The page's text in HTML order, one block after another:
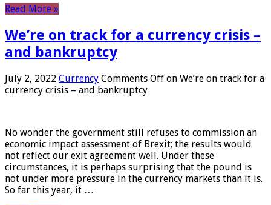
Read More »
We’re on track for a currency crisis –
and bankruptcy
July 2, 2022 Currency Comments Off on We’re on track for a
currency crisis – and bankruptcy
No wonder the government still refuses to commission an
economic impact assessment of Brexit; the results would
not reflect our exit agreement well. Under these
circumstances, it is perhaps surprising that the pound is
not under more pressure in the currency markets than it is.
So far this year, it …